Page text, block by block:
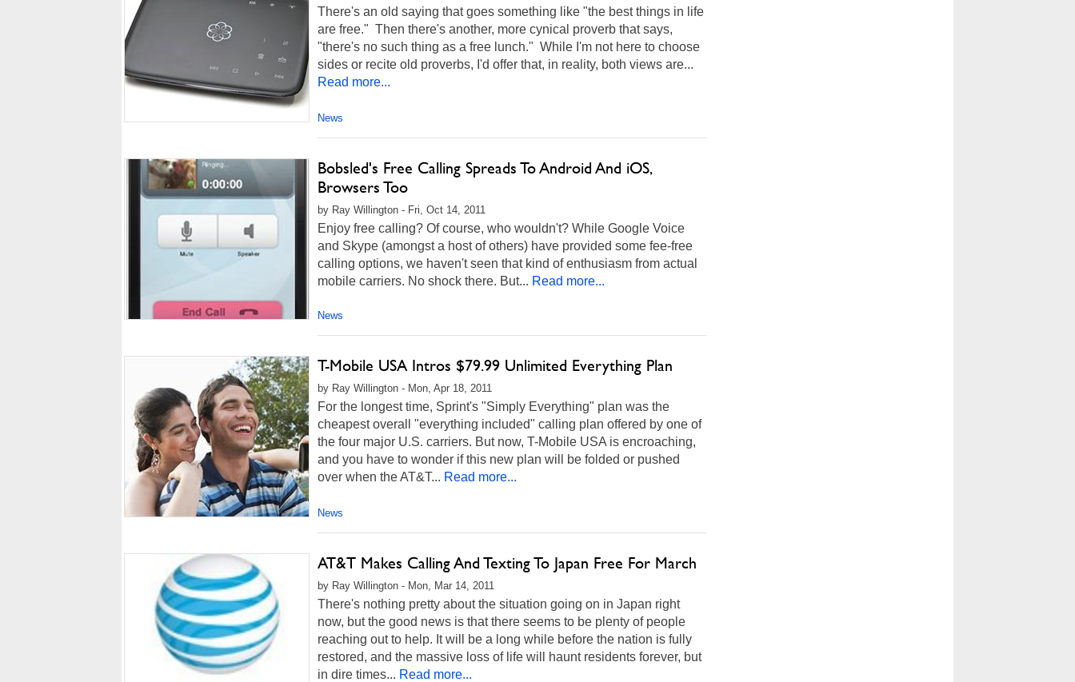
There's an old saying that goes something like "the best things in life
are free." Then there's another, more cynical proverb that says,
"there's no such thing as a free lunch." While I'm not here to choose
sides or recite old proverbs, I'd offer that, in reality, both views are...
Read more...
News
Bobsled's Free Calling Spreads To Android And iOS,
Browsers Too
by Ray Willington - Fri, Oct 14, 2011
Enjoy free calling? Of course, who wouldn't? While Google Voice
and Skype (amongst a host of others) have provided some fee-free
calling options, we haven't seen that kind of enthusiasm from actual
mobile carriers. No shock there. But... Read more...
News
T-Mobile USA Intros $79.99 Unlimited Everything Plan
by Ray Willington - Mon, Apr 18, 2011
For the longest time, Sprint's "Simply Everything" plan was the
cheapest overall "everything included" calling plan offered by one of
the four major U.S. carriers. But now, T-Mobile USA is encroaching,
and you have to wonder if this new plan will be folded or pushed
over when the AT&T... Read more...
News
AT&T Makes Calling And Texting To Japan Free For March
by Ray Willington - Mon, Mar 14, 2011
There's nothing pretty about the situation going on in Japan right
now, but the good news is that there seems to be plenty of people
reaching out to help. It will be a long while before the nation is fully
restored, and the massive loss of life will haunt residents forever, but
in dire times... Read more...